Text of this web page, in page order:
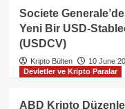
Societe
Yeni Bir USD-
(USDCV)
Kripto Bülten 10 June
Devletler ve Kripto Paralar
ABD Kripto